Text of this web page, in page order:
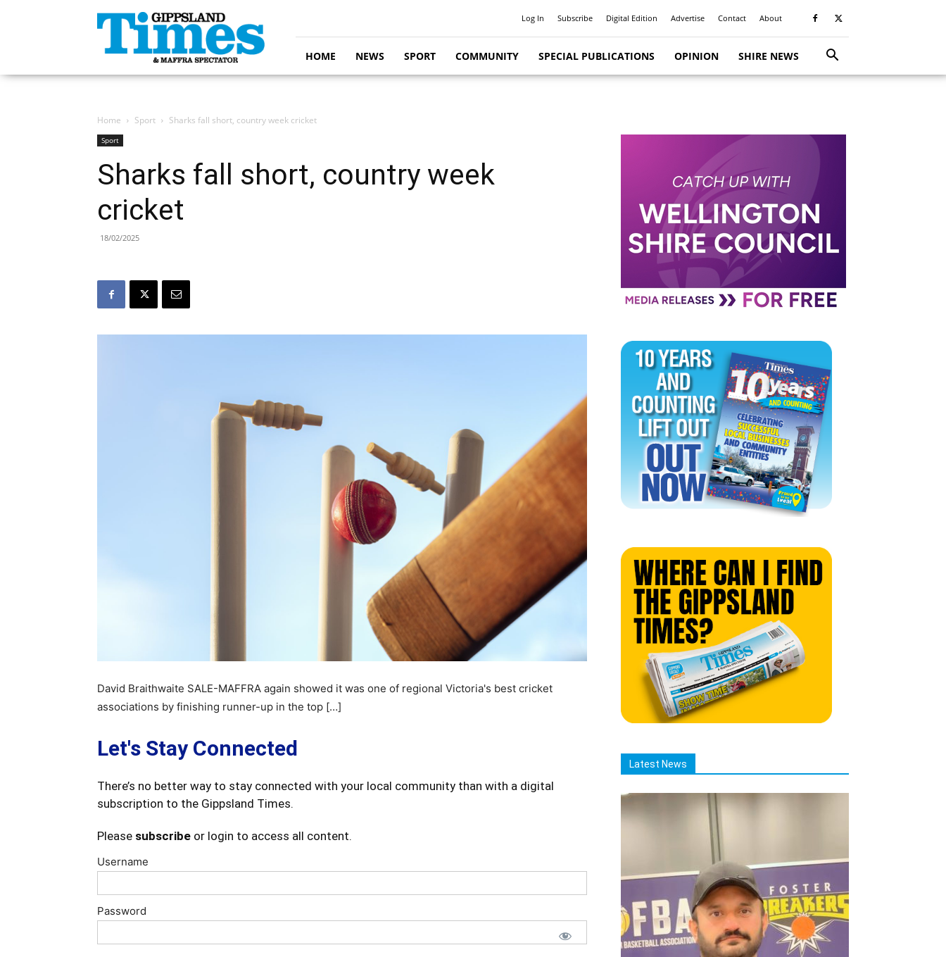
Gippsland
Times
Log In Subscribe Digital Edition Advertise Contact About
HOME NEWS SPORT COMMUNITY SPECIAL PUBLICATIONS OPINION SHIRE NEWS
Home Sport Sharks fall short, country week cricket
Sport
Sharks fall short, country week
cricket
18/02/2025
David Braithwaite SALE-MAFFRA again showed it was one of regional Victoria's best cricket
associations by finishing runner-up in the top […]
Let's Stay Connected
There’s no better way to stay connected with your local community than with a digital
subscription to the Gippsland Times.
Please subscribe or login to access all content.
Username
Password
Latest News